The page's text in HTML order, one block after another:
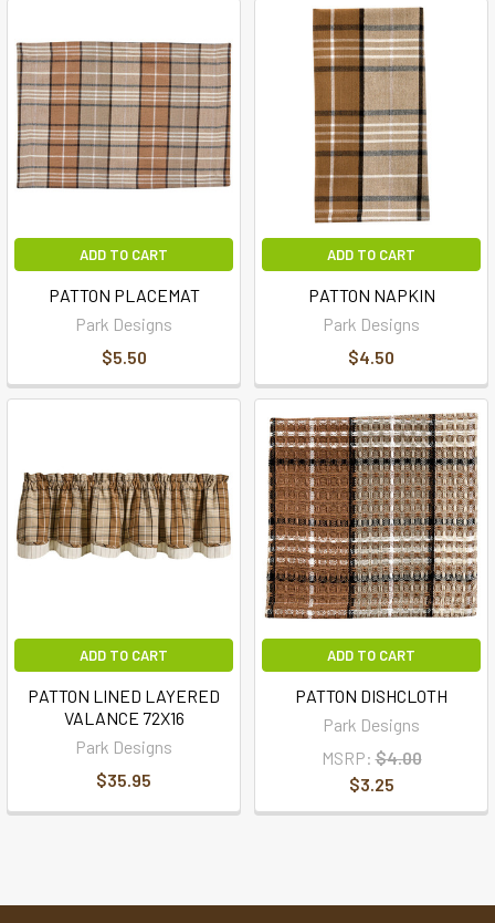
ADD TO CART
PATTON PLACEMAT
Park Designs
$5.50
ADD TO CART
PATTON NAPKIN
Park Designs
$4.50
ADD TO CART
PATTON LINED LAYERED
VALANCE 72X16
Park Designs
$35.95
ADD TO CART
PATTON DISHCLOTH
Park Designs
MSRP: $4.00
$3.25